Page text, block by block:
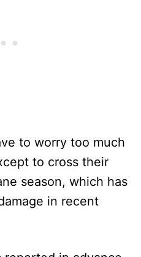
to worry too much
to cross their
season, which has
in recent